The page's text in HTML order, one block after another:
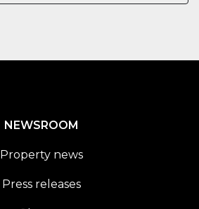
NEWSROOM
Property news
Press releases